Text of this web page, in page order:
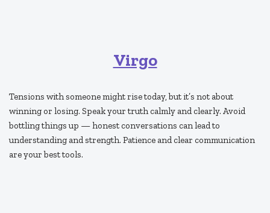
Virgo
Tensions with someone might rise today, but it’s not about
winning or losing. Speak your truth calmly and clearly. Avoid
bottling things up — honest conversations can lead to
understanding and strength. Patience and clear communication
are your best tools.